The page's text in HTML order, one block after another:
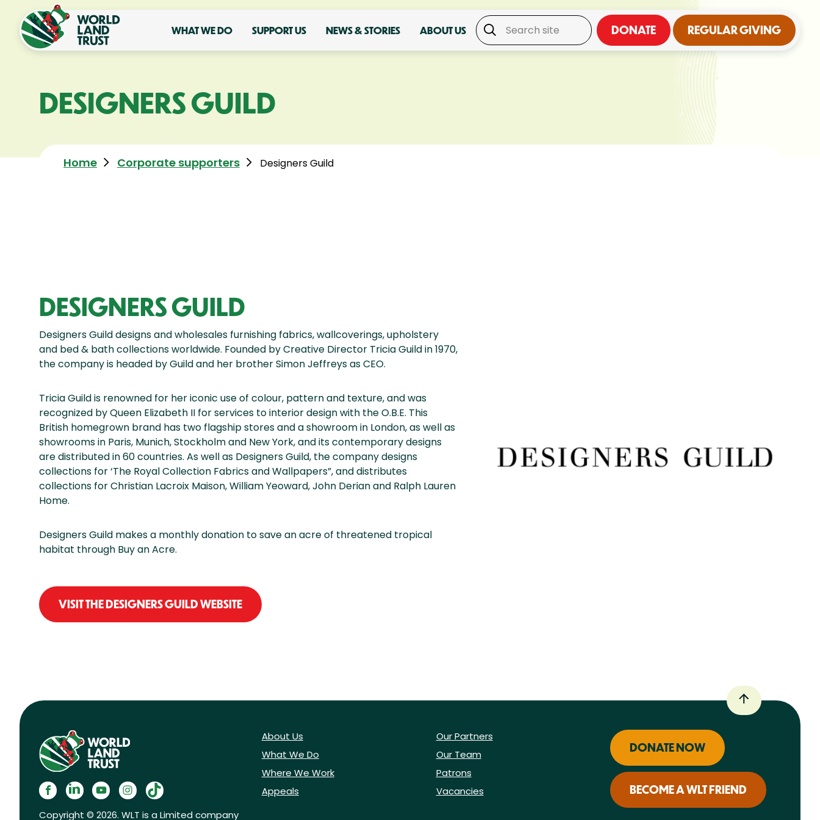
WHAT WE DO SUPPORT US NEWS & STORIES ABOUT US DONATE REGULAR GIVING
DESIGNERS GUILD
Home Corporate supporters Designers Guild
DESIGNERS GUILD
Designers Guild designs and wholesales furnishing fabrics, wallcoverings, upholstery
and bed & bath collections worldwide. Founded by Creative Director Tricia Guild in 1970,
the company is headed by Guild and her brother Simon Jeffreys as CEO.
Tricia Guild is renowned for her iconic use of colour, pattern and texture, and was
recognized by Queen Elizabeth II for services to interior design with the O.B.E. This
British homegrown brand has two flagship stores and a showroom in London, as well as
showrooms in Paris, Munich, Stockholm and New York, and its contemporary designs
are distributed in 60 countries. As well as Designers Guild, the company designs
collections for ‘The Royal Collection Fabrics and Wallpapers”, and distributes
collections for Christian Lacroix Maison, William Yeoward, John Derian and Ralph Lauren
Home.
Designers Guild makes a monthly donation to save an acre of threatened tropical
habitat through Buy an Acre.
VISIT THE DESIGNERS GUILD WEBSITE
Copyright © 2026. WLT is a Limited company
About Us
What We Do
Where We Work
Appeals
Our Partners
Our Team
Patrons
Vacancies
DONATE NOW
BECOME A WLT FRIEND